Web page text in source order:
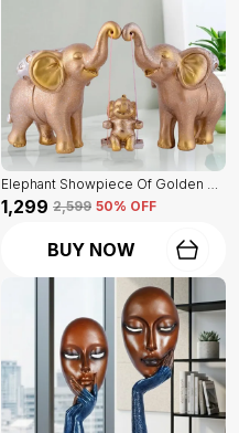
Elephant Showpiece Of Golden Color | Home Decor For Asthetic Apeal
₹1,299 ₹2,599 50% OFF
BUY NOW